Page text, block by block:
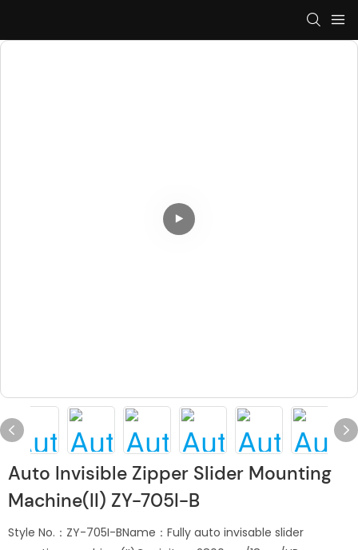
Auto Invisible Zipper Slider Mounting
Machine(II) ZY-705I-B
Style No.：ZY-705I-BName：Fully auto invisable slider